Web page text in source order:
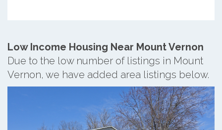
Low Income Housing Near Mount Vernon
Due to the low number of listings in Mount
Vernon, we have added area listings below.